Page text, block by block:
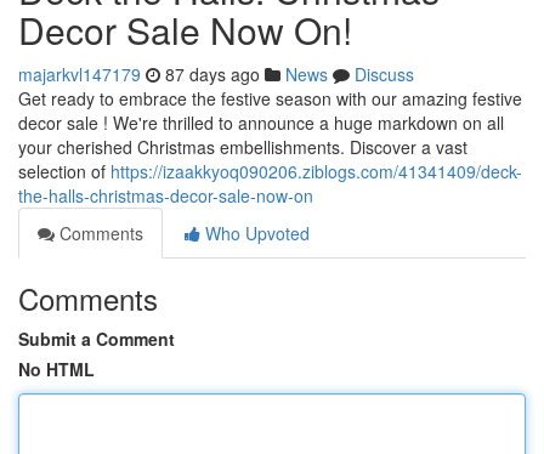
Decor Sale Now On!
majarkvl147179 87 days ago News
Discuss
Get ready to embrace the festive season with our amazing festive
decor sale ! We're thrilled to announce a huge markdown on all
your cherished Christmas embellishments. Discover a vast
selection of https://izaakkyoq090206.ziblogs.com/41341409/deck-
the-halls-christmas-decor-sale-now-on
Comments
Who Upvoted
Comments
Submit a Comment
No HTML